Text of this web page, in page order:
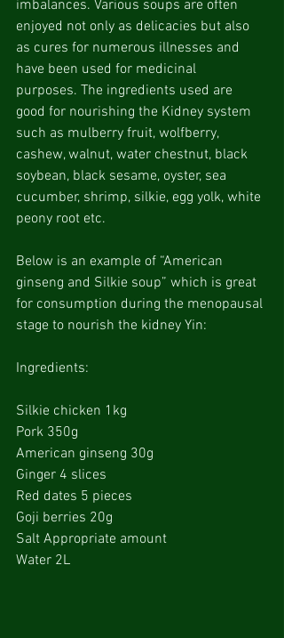
imbalances. Various soups are often
enjoyed not only as delicacies but also
as cures for numerous illnesses and
have been used for medicinal
purposes. The ingredients used are
good for nourishing the Kidney system
such as mulberry fruit, wolfberry,
cashew, walnut, water chestnut, black
soybean, black sesame, oyster, sea
cucumber, shrimp, silkie, egg yolk, white
peony root etc.
Below is an example of “American
ginseng and Silkie soup” which is great
for consumption during the menopausal
stage to nourish the kidney Yin:
Ingredients:
Silkie chicken 1kg
Pork 350g
American ginseng 30g
Ginger 4 slices
Red dates 5 pieces
Goji berries 20g
Salt Appropriate amount
Water 2L